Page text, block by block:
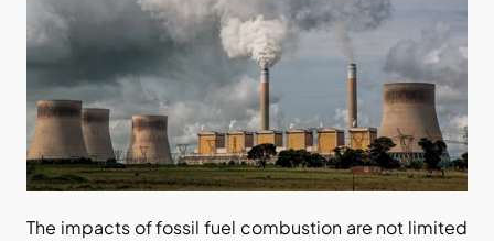
The impacts of fossil fuel combustion are not limited